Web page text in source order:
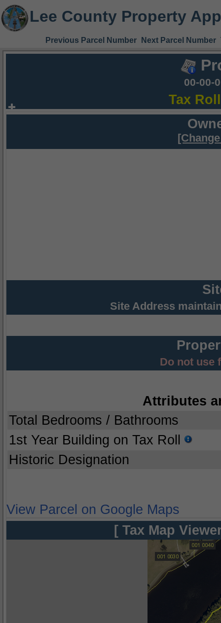
Lee County Property
Previous Parcel Number Next Parcel Number
00-00-
Tax
Site Address
Do not use
Attributes
Total Bedrooms / Bathrooms
1st Year Building on Tax Roll
Historic Designation
View Parcel on Google Maps
[ Tax Map